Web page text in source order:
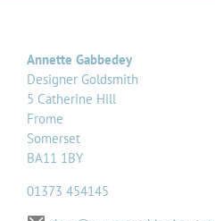
Annette Gabbedey
Designer Goldsmith
5 Catherine Hill
Frome
Somerset
BA11 1BY
01373 454145